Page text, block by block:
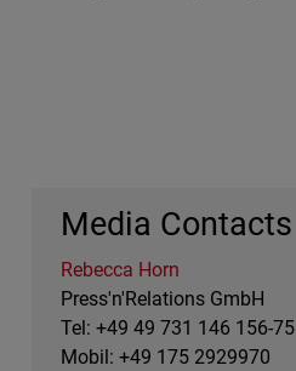
Media Contacts
Rebecca Horn
Press'n'Relations GmbH
Tel: +49 49 731 146 156-75
Mobil: +49 175 2929970